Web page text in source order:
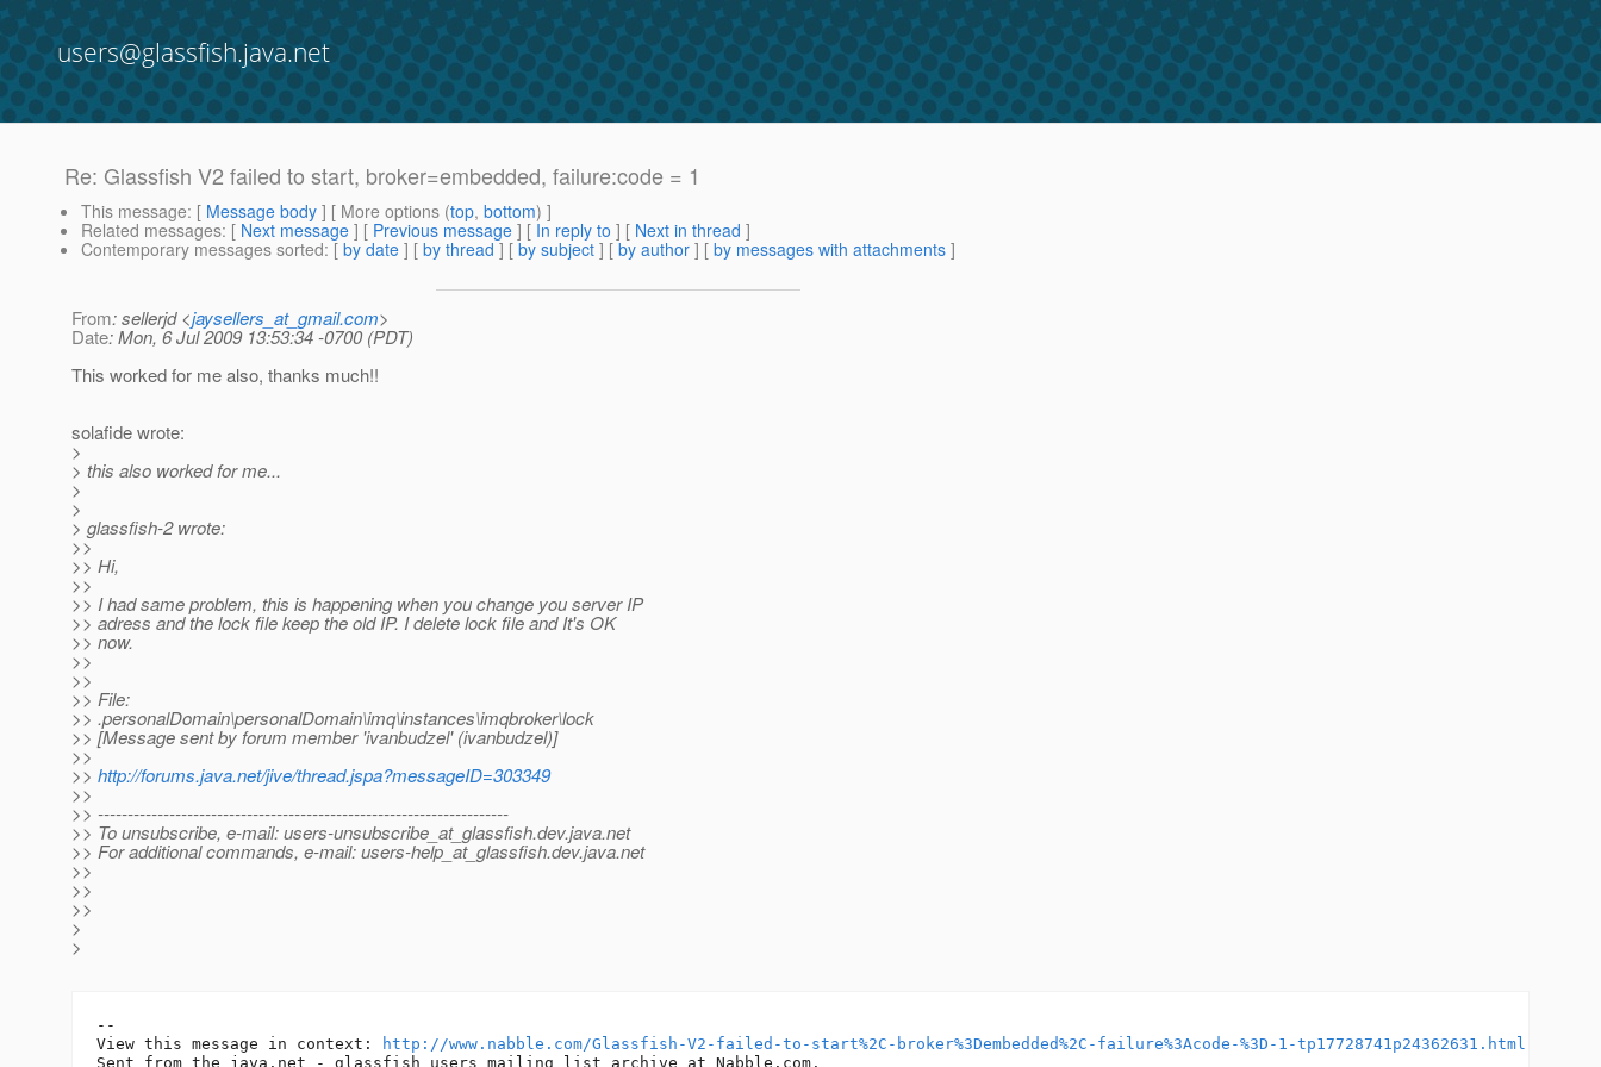
users@glassfish.java.net
Re: Glassfish V2 failed to start, broker=embedded, failure:code = 1
This message: [ Message body ] [ More options (top, bottom) ]
Related messages: [ Next message ] [ Previous message ] [ In reply to ] [ Next in thread ]
Contemporary messages sorted: [ by date ] [ by thread ] [ by subject ] [ by author ] [ by messages with attachments ]
From: sellerjd <jaysellers_at_gmail.com>
Date: Mon, 6 Jul 2009 13:53:34 -0700 (PDT)
This worked for me also, thanks much!!
solafide wrote:
>
> this also worked for me...
>
>
> glassfish-2 wrote:
>>
>> Hi,
>>
>> I had same problem, this is happening when you change you server IP
>> adress and the lock file keep the old IP. I delete lock file and It's OK
>> now.
>>
>>
>> File:
>> .personalDomain\personalDomain\imq\instances\imqbroker\lock
>> [Message sent by forum member 'ivanbudzel' (ivanbudzel)]
>>
>> http://forums.java.net/jive/thread.jspa?messageID=303349
>>
>> ---------------------------------------------------------------------
>> To unsubscribe, e-mail: users-unsubscribe_at_glassfish.dev.java.net
>> For additional commands, e-mail: users-help_at_glassfish.dev.java.net
>>
>>
>>
>
>
--
View this message in context:
http://www.nabble.com/Glassfish-V2-failed-to-start%2C-broker%3Dembedded%2C-failure%3Acode-%3D-1-tp17728741p24362631.html